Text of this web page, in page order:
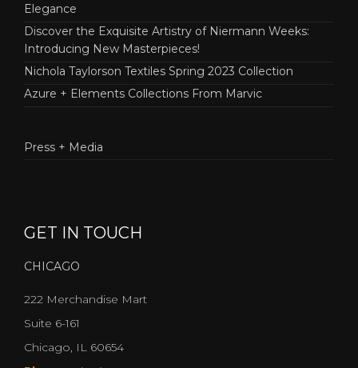
Elegance
Discover the Exquisite Artistry of Niermann Weeks:
Introducing New Masterpieces!
Nichola Taylorson Textiles Spring 2023 Collection
Azure + Elements Collections From Marvic
Press + Media
GET IN TOUCH
CHICAGO
222 Merchandise Mart
Suite 6-161
Chicago, IL 60654